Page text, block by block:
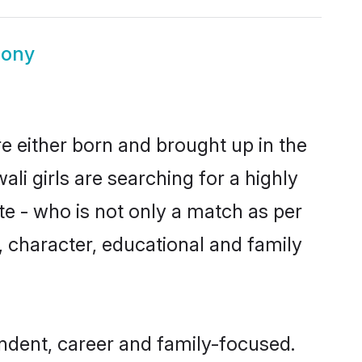
either born and brought up in the
girls are searching for a highly
- who is not only a match as per
educational and family
career and family-focused.